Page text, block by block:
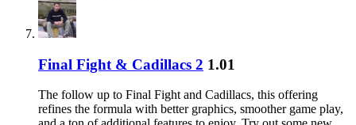
Final Fight & Cadillacs 2 1.01
The follow up to Final Fight and Cadillacs, this offering
refines the formula with better graphics, smoother game play,